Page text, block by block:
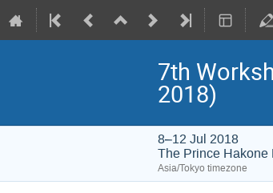
7th
2018)
8–12 Jul 2018
The Prince Hakone
Asia/Tokyo timezone